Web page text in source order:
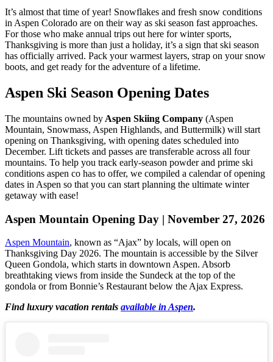
It’s almost that time of year! Snowflakes and fresh snow conditions
in Aspen Colorado are on their way as ski season fast approaches.
For those who make annual trips out here for winter sports,
Thanksgiving is more than just a holiday, it’s a sign that ski season
has officially arrived. Pack your warmest layers, strap on your snow
boots, and get ready for the adventure of a lifetime.
Aspen Ski Season Opening Dates
The mountains owned by Aspen Skiing Company (Aspen
Mountain, Snowmass, Aspen Highlands, and Buttermilk) will start
opening on Thanksgiving, with opening dates scheduled into
December. Lift tickets and passes are transferable across all four
mountains. To help you track early-season powder and prime ski
conditions aspen co has to offer, we compiled a calendar of opening
dates in Aspen so that you can start planning the ultimate winter
getaway with ease!
Aspen Mountain Opening Day | November 27, 2026
Aspen Mountain, known as “Ajax” by locals, will open on
Thanksgiving Day 2026. The mountain is accessible by the Silver
Queen Gondola, which starts in downtown Aspen. Absorb
breathtaking views from inside the Sundeck at the top of the
gondola or from Bonnie’s Restaurant below the Ajax Express.
Find luxury vacation rentals available in Aspen.